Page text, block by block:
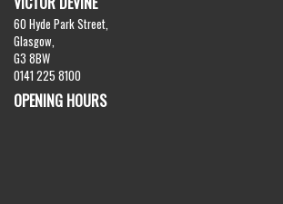
60 Hyde Park Street,
Glasgow,
G3 8BW
0141 225 8100
OPENING HOURS